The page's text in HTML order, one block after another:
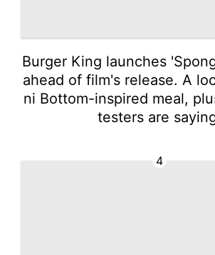
Burger King launches
ahead of film's release. A
ni Bottom-inspired meal,
testers are
4